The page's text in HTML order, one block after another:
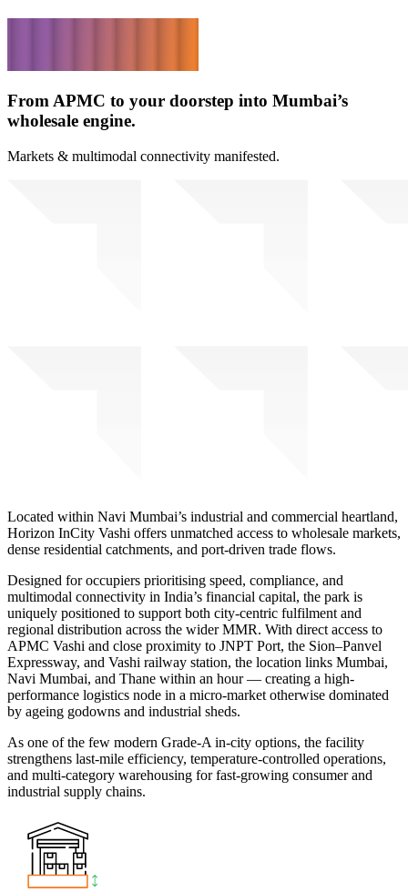
From APMC to your doorstep into Mumbai’s
wholesale engine.
Markets & multimodal connectivity manifested.
Located within Navi Mumbai’s industrial and commercial heartland,
Horizon InCity Vashi offers unmatched access to wholesale markets,
dense residential catchments, and port-driven trade flows.
Designed for occupiers prioritising speed, compliance, and
multimodal connectivity in India’s financial capital, the park is
uniquely positioned to support both city-centric fulfilment and
regional distribution across the wider MMR. With direct access to
APMC Vashi and close proximity to JNPT Port, the Sion–Panvel
Expressway, and Vashi railway station, the location links Mumbai,
Navi Mumbai, and Thane within an hour — creating a high-
performance logistics node in a micro-market otherwise dominated
by ageing godowns and industrial sheds.
As one of the few modern Grade-A in-city options, the facility
strengthens last-mile efficiency, temperature-controlled operations,
and multi-category warehousing for fast-growing consumer and
industrial supply chains.